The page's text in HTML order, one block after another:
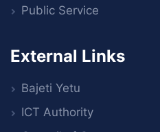
Public Service
External Links
Bajeti Yetu
ICT Authority